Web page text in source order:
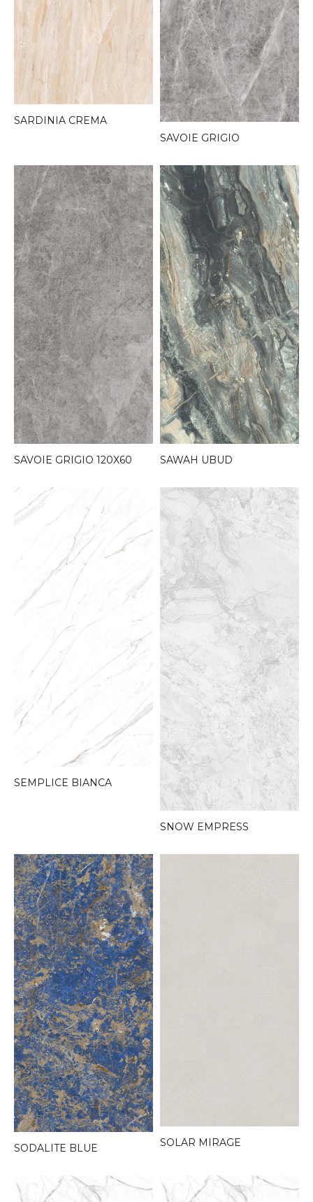
SARDINIA CREMA
SAVOIE GRIGIO
SAVOIE GRIGIO 120X60 SAWAH UBUD
SEMPLICE BIANCA
SNOW EMPRESS
SODALITE BLUE SOLAR MIRAGE